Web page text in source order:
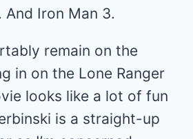
And Iron Man 3.
remain on the
in on the Lone Ranger
looks like a lot of fun
is a straight-up